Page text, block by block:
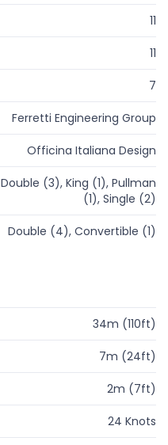
11
11
7
Ferretti Engineering Group
Officina Italiana Design
Double (3), King (1), Pullman
(1), Single (2)
Double (4), Convertible (1)
34m (110ft)
7m (24ft)
2m (7ft)
24 Knots